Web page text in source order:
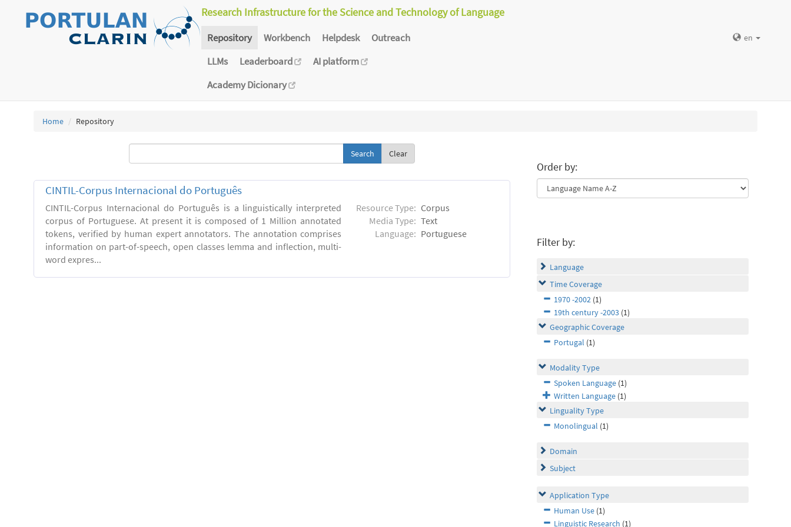
Research Infrastructure for the Science and Technology of Language
Repository Workbench Helpdesk
Outreach
LLMs
Leaderboard
AI platform
Academy Dicionary
en
Home Repository
Clear
CINTIL-Corpus Internacional do Português
CINTIL-Corpus Internacional do Português is a linguistically interpreted
corpus of Portuguese. At present it is composed of 1 Million annotated
tokens, verified by human expert annotators. The annotation comprises
information on part-of-speech, open classes lemma and inflection, multi-
word expres...
Resource Type: Corpus
Media Type: Text
Language: Portuguese
Order by:
Filter by:
Language
Time Coverage
1970 -2002 (1)
19th century -2003 (1)
Geographic Coverage
Portugal (1)
Modality Type
Spoken Language (1)
Written Language (1)
Linguality Type
Monolingual (1)
Domain
Subject
Application Type
Human Use (1)
Linguistic Research (1)